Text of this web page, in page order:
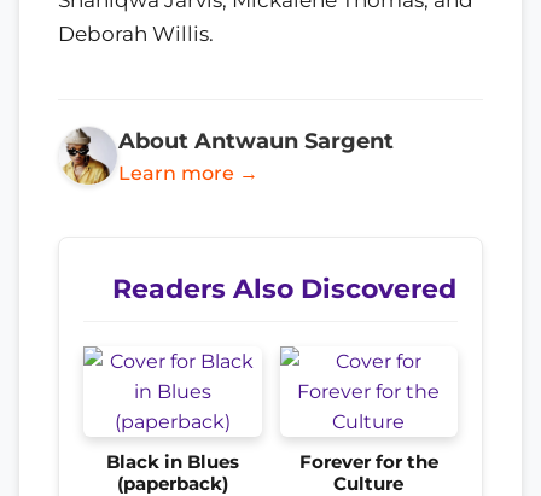
Deborah Willis.
About Antwaun Sargent
Learn more →
Readers Also Discovered
Black in Blues
(paperback)
Forever for the
Culture